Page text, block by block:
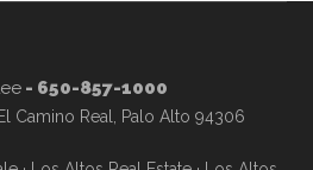
- 650-857-1000
Camino Real, Palo Alto 94306